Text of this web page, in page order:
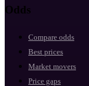
Odds
Compare odds
Best prices
Market movers
Price gaps